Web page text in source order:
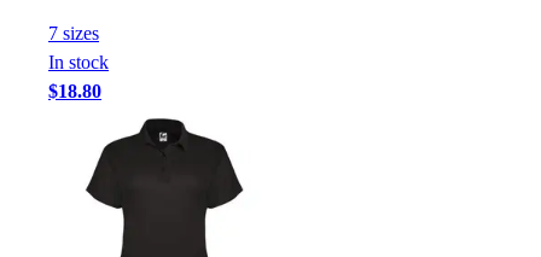
7 sizes
In stock
$18.80